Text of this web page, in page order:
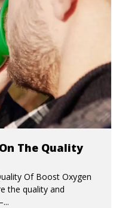
The Quality
Of Boost Oxygen
the quality and